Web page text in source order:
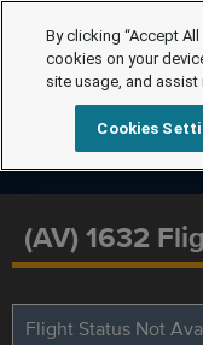
(AV) 1632
Flight Status Not
By clicking “Accept
cookies on your
site usage, and
Cookies